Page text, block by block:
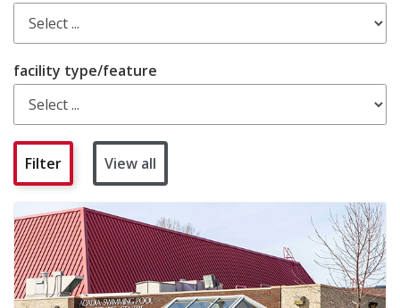
facility type/feature
View all